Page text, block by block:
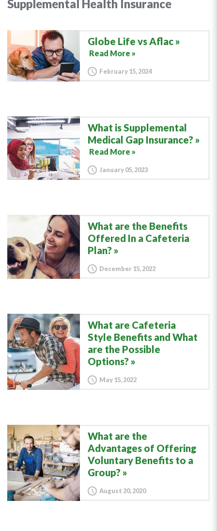
Supplemental Health Insurance
Globe Life vs Aflac
Read More »
February 15, 2024
What is Supplemental
Medical Gap Insurance?
Read More »
January 05, 2023
What are the Benefits
Offered In a Cafeteria
Plan?
December 15, 2022
What are Cafeteria
Style Benefits and What
are the Possible
Options?
May 15, 2022
What are the
Advantages of Offering
Voluntary Benefits to a
Group?
August 20, 2020